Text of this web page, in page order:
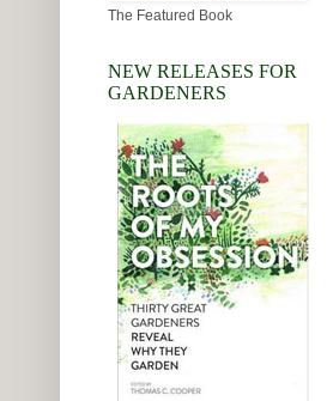
The Featured Book
NEW RELEASES FOR
GARDENERS